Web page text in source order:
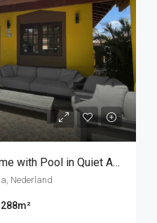
Charming 2-Bedroom Home with Pool in Quiet Alto Vista – Investment Opportunity
Nederland
288m²